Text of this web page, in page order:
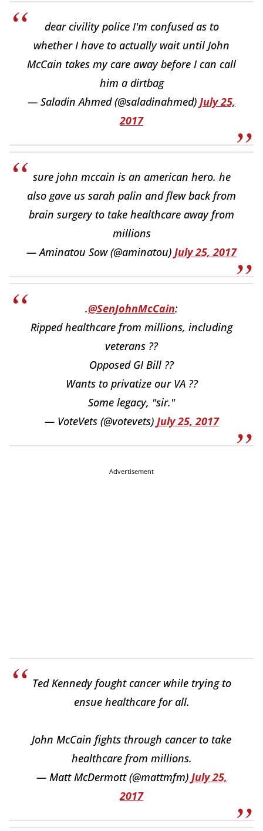
dear civility police I'm confused as to
whether I have to actually wait until John
McCain takes my care away before I can call
him a dirtbag
— Saladin Ahmed (@saladinahmed) July 25,
2017
sure john mccain is an american hero. he
also gave us sarah palin and flew back from
brain surgery to take healthcare away from
millions
— Aminatou Sow (@aminatou) July 25, 2017
.@SenJohnMcCain:
Ripped healthcare from millions, including
veterans ??
Opposed GI Bill ??
Wants to privatize our VA ??
Some legacy, "sir."
— VoteVets (@votevets) July 25, 2017
Advertisement
Ted Kennedy fought cancer while trying to
ensue healthcare for all.
John McCain fights through cancer to take
healthcare from millions.
— Matt McDermott (@mattmfm) July 25,
2017